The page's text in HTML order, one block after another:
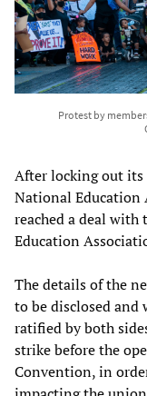
Protest by
After locking out its
National Education
reached a deal with
Education
The details of the
to be disclosed
ratified by both
strike before the
Convention, in